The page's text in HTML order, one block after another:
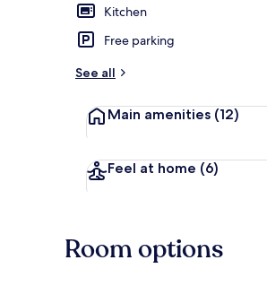
Kitchen
Free parking
See all
Main amenities (12)
Feel at home (6)
Room options